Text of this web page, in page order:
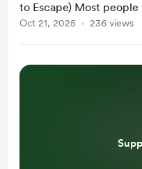
to Escape) Most
Oct 21, 2025 236 views